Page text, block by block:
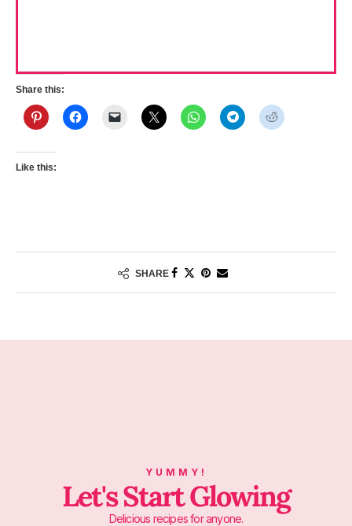
Share this:
Like this:
SHARE
YUMMY!
Let's Start Glowing
Delicious recipes for anyone.